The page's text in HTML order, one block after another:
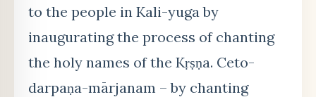
to the people in Kali-yuga by
inaugurating the process of chanting
the holy names of the Kṛṣṇa. Ceto-
darpaṇa-mārjanam – by chanting